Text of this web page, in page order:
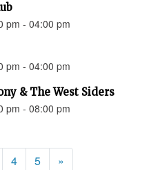
pm - 04:00 pm
pm - 04:00 pm
& The West Siders
pm - 08:00 pm
4 5 »Next